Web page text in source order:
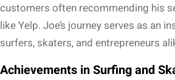
customers often recommending his
like Yelp. Joe’s journey serves as an
surfers, skaters, and entrepreneurs
Achievements in Surfing and